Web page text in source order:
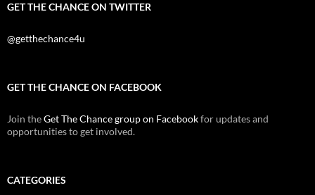
GET THE CHANCE ON TWITTER
@getthechance4u
GET THE CHANCE ON FACEBOOK
Join theGet The Chance group on Facebookfor updates and
opportunities to get involved.
CATEGORIES